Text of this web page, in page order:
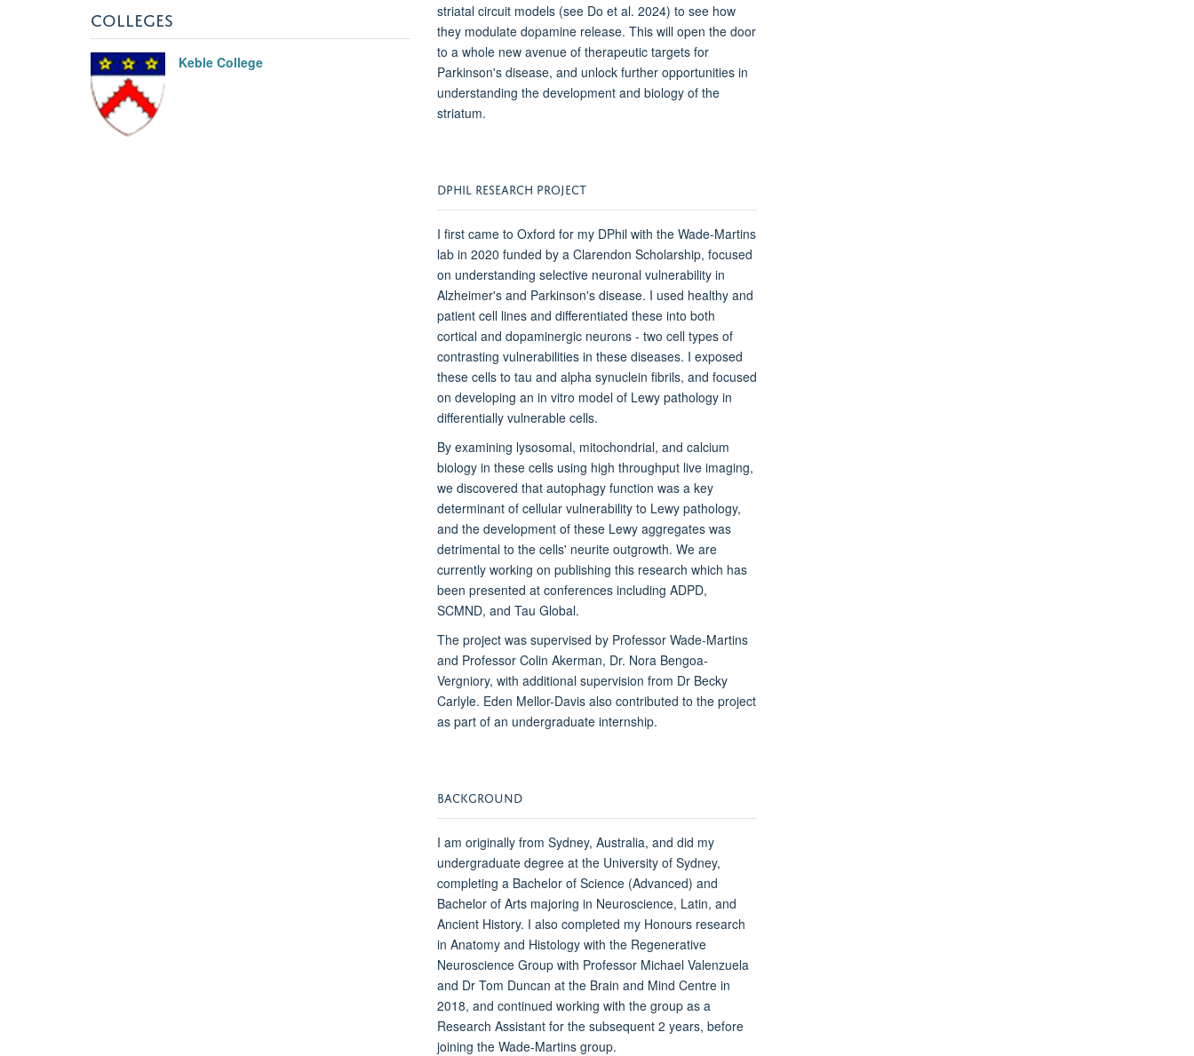
COLLEGES
Keble College
striatal circuit models (see Do et al. 2024) to see how
they modulate dopamine release. This will open the door
to a whole new avenue of therapeutic targets for
Parkinson's disease, and unlock further opportunities in
understanding the development and biology of the
striatum.
DPHIL RESEARCH PROJECT
I first came to Oxford for my DPhil with the Wade-Martins
lab in 2020 funded by a Clarendon Scholarship, focused
on understanding selective neuronal vulnerability in
Alzheimer's and Parkinson's disease. I used healthy and
patient cell lines and differentiated these into both
cortical and dopaminergic neurons - two cell types of
contrasting vulnerabilities in these diseases. I exposed
these cells to tau and alpha synuclein fibrils, and focused
on developing an in vitro model of Lewy pathology in
differentially vulnerable cells.
By examining lysosomal, mitochondrial, and calcium
biology in these cells using high throughput live imaging,
we discovered that autophagy function was a key
determinant of cellular vulnerability to Lewy pathology,
and the development of these Lewy aggregates was
detrimental to the cells' neurite outgrowth. We are
currently working on publishing this research which has
been presented at conferences including ADPD,
SCMND, and Tau Global.
The project was supervised by Professor Wade-Martins
and Professor Colin Akerman, Dr. Nora Bengoa-
Vergniory, with additional supervision from Dr Becky
Carlyle. Eden Mellor-Davis also contributed to the project
as part of an undergraduate internship.
BACKGROUND
I am originally from Sydney, Australia, and did my
undergraduate degree at the University of Sydney,
completing a Bachelor of Science (Advanced) and
Bachelor of Arts majoring in Neuroscience, Latin, and
Ancient History. I also completed my Honours research
in Anatomy and Histology with the Regenerative
Neuroscience Group with Professor Michael Valenzuela
and Dr Tom Duncan at the Brain and Mind Centre in
2018, and continued working with the group as a
Research Assistant for the subsequent 2 years, before
joining the Wade-Martins group.